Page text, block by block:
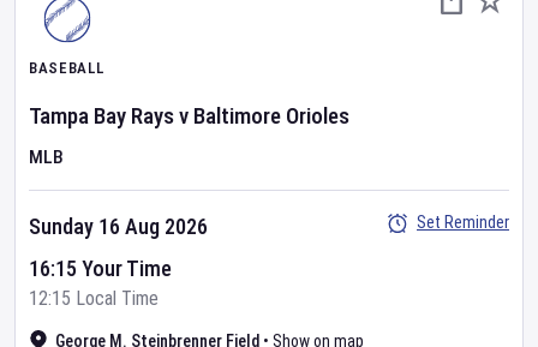
BASEBALL
Tampa Bay Raysv Baltimore Orioles
MLB
George M. Steinbrenner Field • Show on map
Sunday 16 Aug 2026
16:15 Your Time
12:15 Local Time
Set Reminder